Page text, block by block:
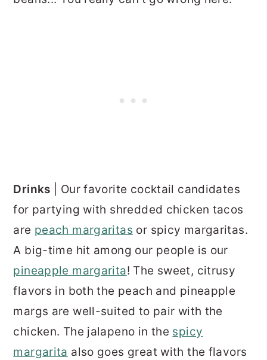
Drinks | Our favorite cocktail candidates
for partying with shredded chicken tacos
are peach margaritas or spicy margaritas.
A big-time hit among our people is our
pineapple margarita! The sweet, citrusy
flavors in both the peach and pineapple
margs are well-suited to pair with the
chicken. The jalapeno in the spicy
margarita also goes great with the flavors